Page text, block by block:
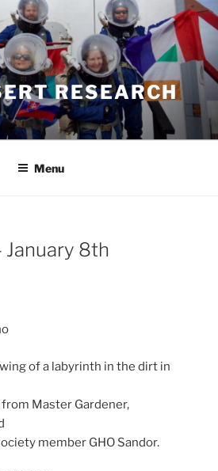
RESEARCH
Menu
January 8th
of a labyrinth in the dirt in
Master Gardener,
member GHO Sandor.